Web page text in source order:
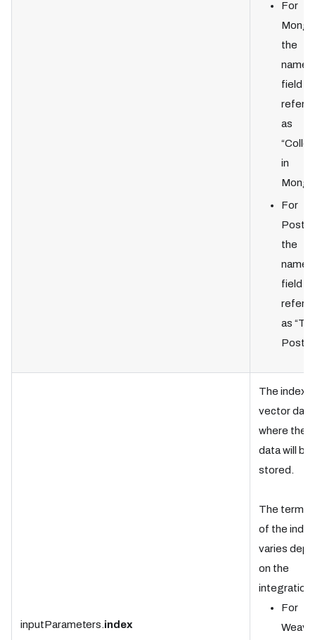
For
the
field is
as
in
For
the
field is
as
inputParameters.index
The index
vector
where the
data will be
stored.
The
of the
varies
on the
integration:
For